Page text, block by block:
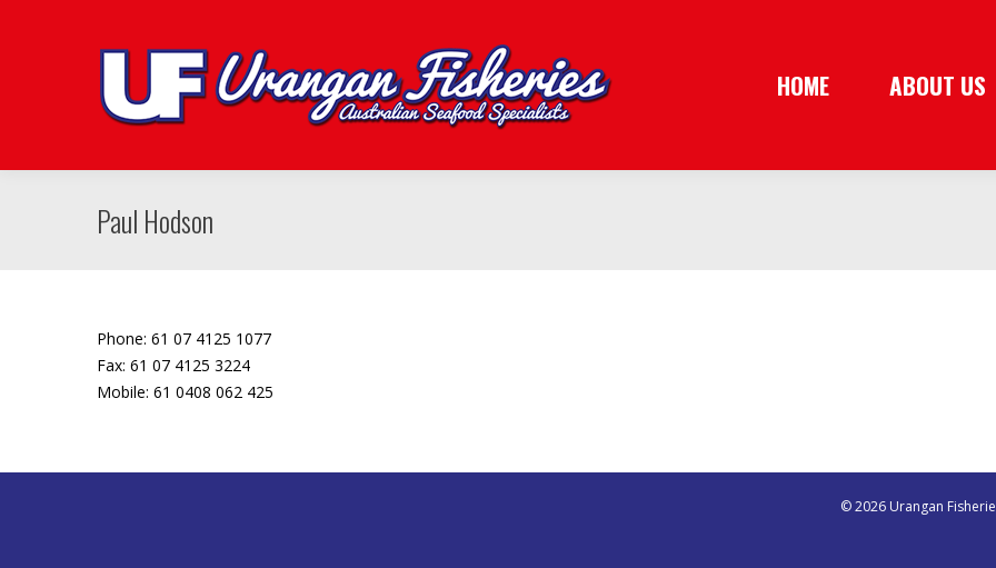
HOME ABOUT US
Paul Hodson
Phone: 61 07 4125 1077
Fax: 61 07 4125 3224
Mobile: 61 0408 062 425
© 2026 Urangan